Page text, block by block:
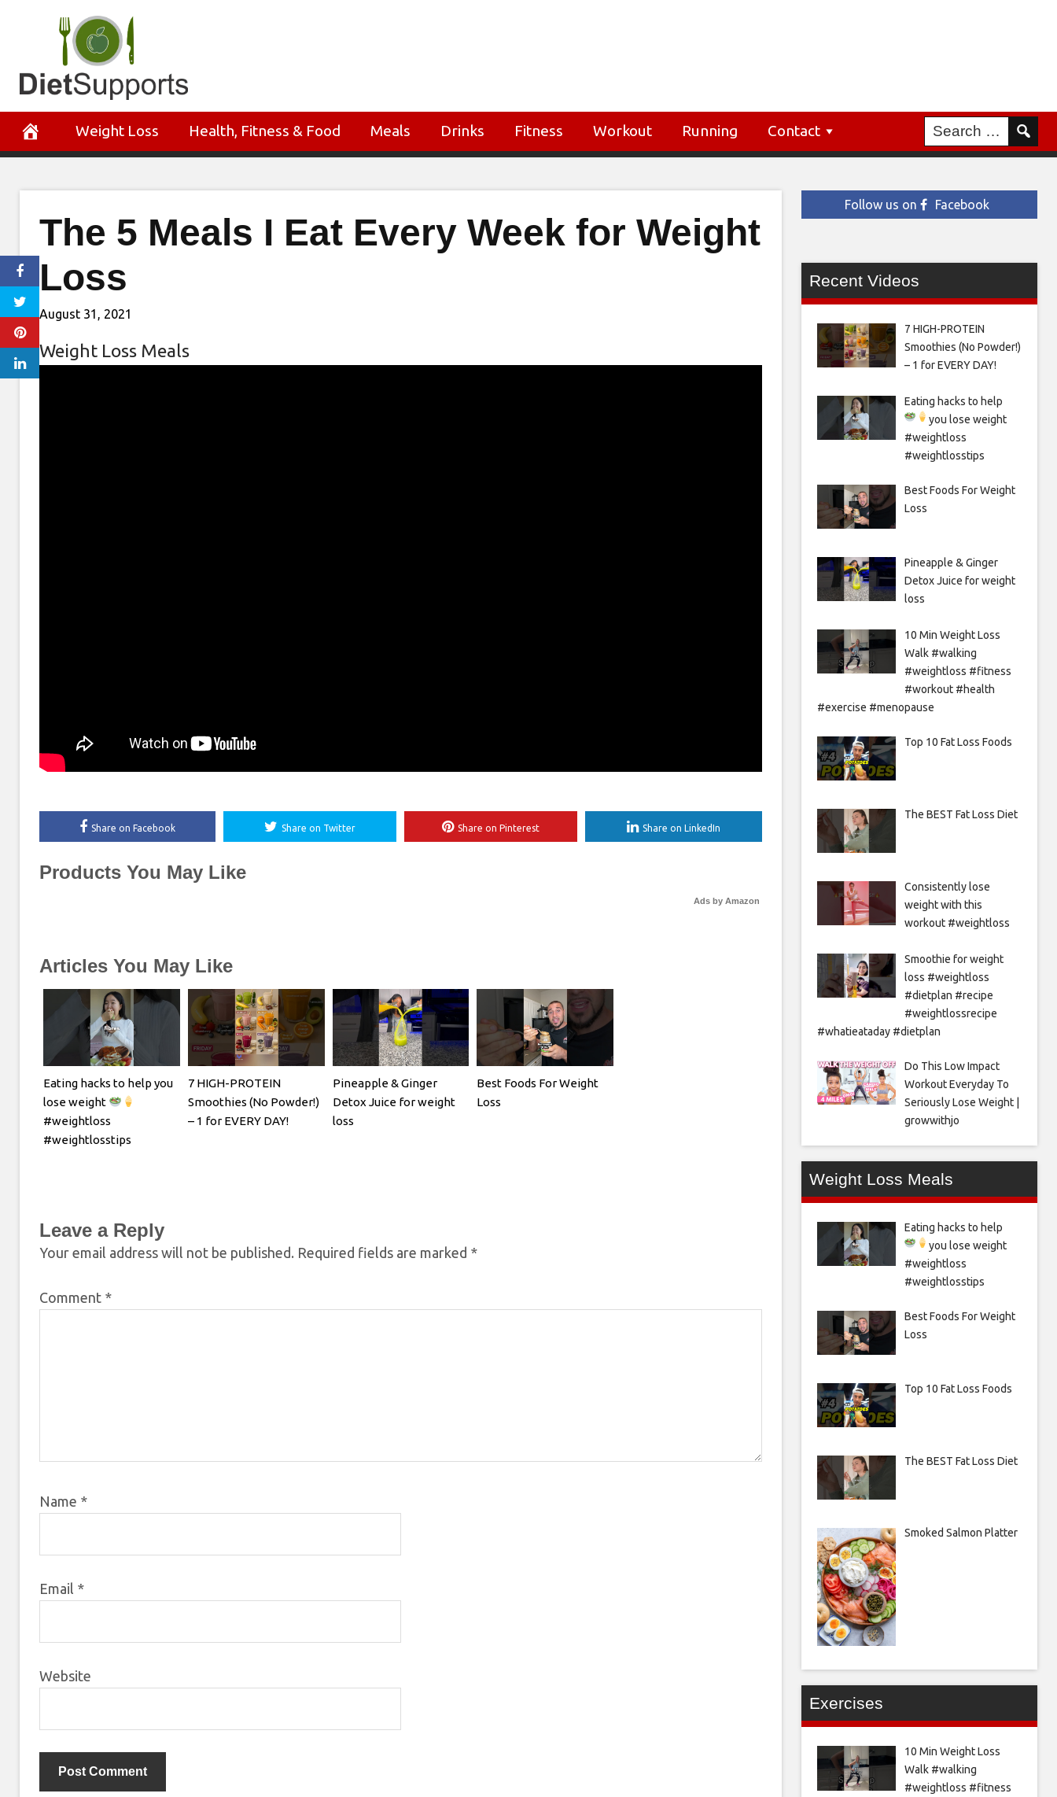
Weight Loss Health, Fitness & Food Meals Drinks Fitness Workout Running Contact
The 5 Meals I Eat Every Week for Weight
Loss
August 31, 2021
Weight Loss Meals
Share on Facebook Share on Twitter Share on Pinterest Share on LinkedIn
Products You May Like
Ads by Amazon
Articles You May Like
Eating hacks to help you
lose weight
#weightloss
#weightlosstips
7 HIGH-PROTEIN
Smoothies (No Powder!)
– 1 for EVERY DAY!
Pineapple & Ginger
Detox Juice for weight
loss
Best Foods For Weight
Loss
Leave a Reply
Your email address will not be published. Required fields are marked *
Comment *
Name *
Email *
Website
Follow us on Facebook
Recent Videos
7 HIGH-PROTEIN
Smoothies (No Powder!)
– 1 for EVERY DAY!
Eating hacks to help
you lose weight
#weightloss
#weightlosstips
Best Foods For Weight
Loss
Pineapple & Ginger
Detox Juice for weight
loss
10 Min Weight Loss
Walk #walking
#weightloss #fitness
#workout #health
#exercise #menopause
Top 10 Fat Loss Foods
The BEST Fat Loss Diet
Consistently lose
weight with this
workout #weightloss
Smoothie for weight
loss #weightloss
#dietplan #recipe
#weightlossrecipe
#whatieataday #dietplan
Do This Low Impact
Workout Everyday To
Seriously Lose Weight |
growwithjo
Weight Loss Meals
Eating hacks to help
you lose weight
#weightloss
#weightlosstips
Best Foods For Weight
Loss
Top 10 Fat Loss Foods
The BEST Fat Loss Diet
Smoked Salmon Platter
Exercises
10 Min Weight Loss
Walk #walking
#weightloss #fitness